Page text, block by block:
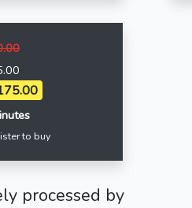
to buy
processed by